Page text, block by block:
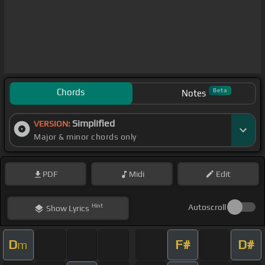
Chords Notes Beta
VERSION: Simplified
Major & minor chords only
PDF Midi Edit
ShowLyrics Hint Autoscroll
Dm F# D#